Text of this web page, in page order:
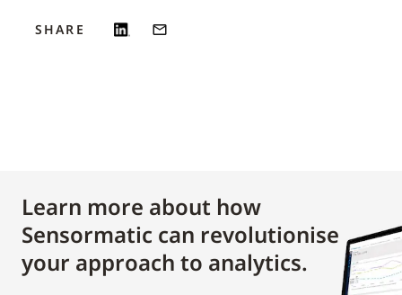
SHARE
Learn more about how
Sensormatic can revolutionise
your approach to analytics.